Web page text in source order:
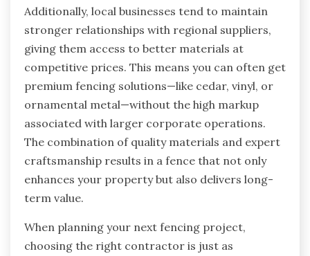
Additionally, local businesses tend to maintain
stronger relationships with regional suppliers,
giving them access to better materials at
competitive prices. This means you can often get
premium fencing solutions—like cedar, vinyl, or
ornamental metal—without the high markup
associated with larger corporate operations.
The combination of quality materials and expert
craftsmanship results in a fence that not only
enhances your property but also delivers long-
term value.
When planning your next fencing project,
choosing the right contractor is just as